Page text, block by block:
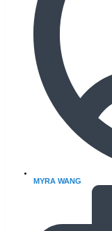
MYRA WANG